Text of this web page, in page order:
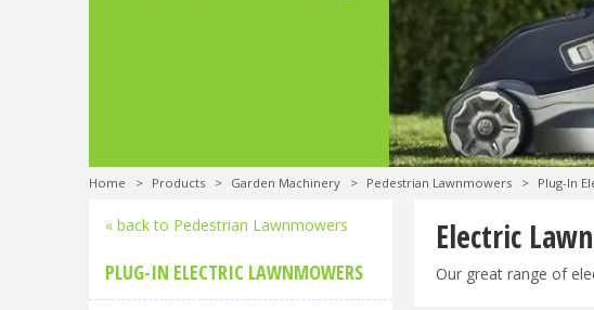
Home > Products > Garden Machinery > Pedestrian Lawnmowers > Plug-In
Electric
Our great range of
« back to Pedestrian Lawnmowers
PLUG-IN ELECTRIC LAWNMOWERS